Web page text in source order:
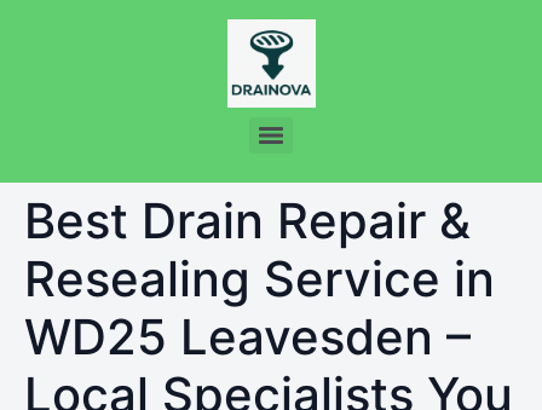
Best Drain Repair &
Resealing Service in
WD25 Leavesden –
Local Specialists You